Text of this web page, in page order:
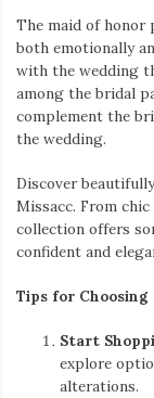
The maid of honor
both emotionally
with the wedding
among the bridal
complement the
the wedding.
Discover
Missacc. From
collection offers
confident and
Tips for
Start
explore
alterations.